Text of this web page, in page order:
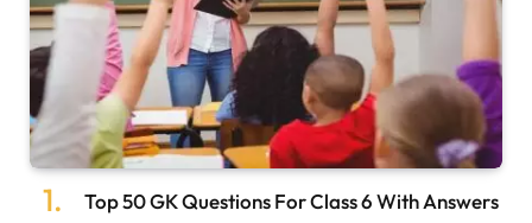
Top 50 GK Questions For Class 6 With Answers